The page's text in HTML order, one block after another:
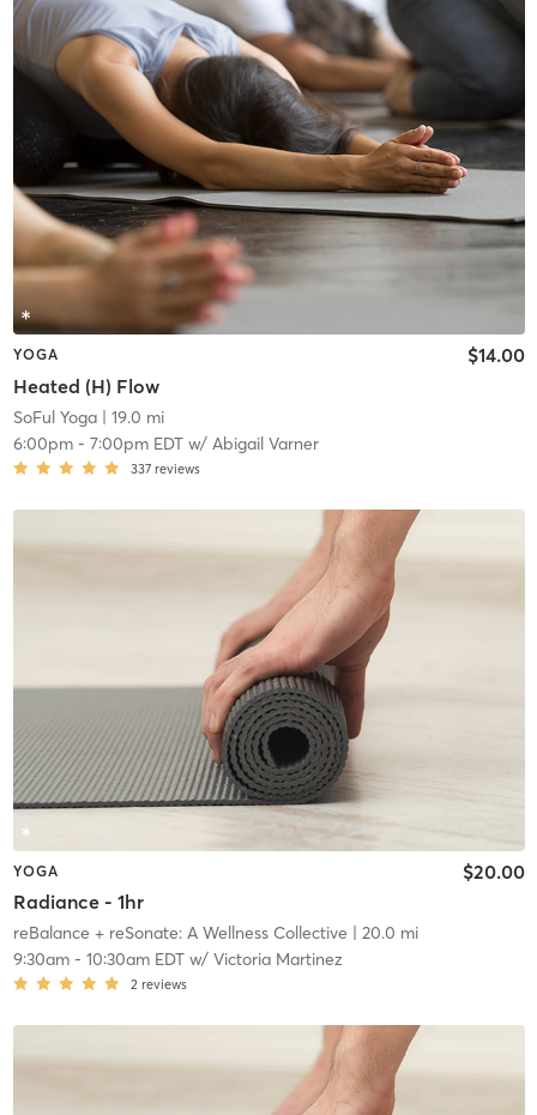
YOGA
Heated (H) Flow
$14.00
SoFul Yoga| 19.0 mi
6:00pm- 7:00pm EDTw/ Abigail Varner
337 reviews
YOGA
Radiance - 1hr
$20.00
reBalance + reSonate: A Wellness Collective | 20.0 mi
9:30am- 10:30am EDTw/ Victoria Martinez
2 reviews